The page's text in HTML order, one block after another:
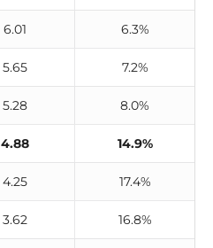
6.01 6.3%
5.65 7.2%
5.28 8.0%
4.88 14.9%
4.25 17.4%
3.62 16.8%